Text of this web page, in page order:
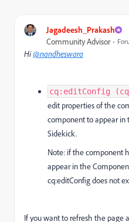
Jagadeesh_Prakash
Community Advisor
Hi@nandheswara
cq:editConfig
edit properties of the
component to appear in
Sidekick.
Note: if the component
appear in the
cq:editConfig does not
If you want to refresh the page